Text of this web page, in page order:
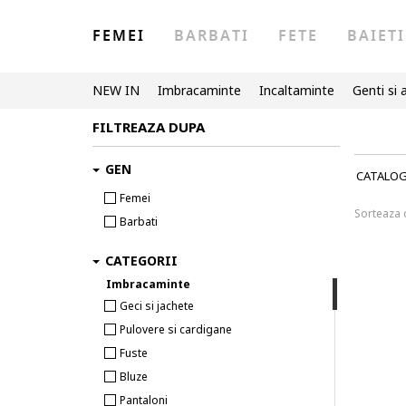
FEMEI BARBATI FETE BAIETI
NEW IN Imbracaminte Incaltaminte Genti si
CATALOG
Sorteaza
FILTREAZA DUPA
GEN
Femei
Barbati
CATEGORII
Imbracaminte
Geci si jachete
Pulovere si cardigane
Fuste
Bluze
Pantaloni